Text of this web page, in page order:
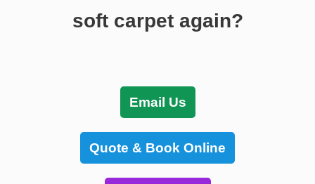
soft carpet again?
Email Us
Quote & Book Online